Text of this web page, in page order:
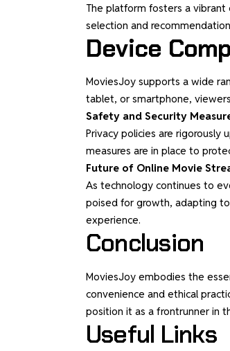
The platform fosters a vibrant
selection and
Device
MoviesJoy supports a wide
tablet, or smartphone,
Safety and Security
Privacy policies are rigorously
measures are in place to
Future of Online Movie
As technology continues to
poised for growth, adapting
experience.
Conclusion
MoviesJoy embodies the
convenience and ethical
position it as a frontrunner in
Useful Links